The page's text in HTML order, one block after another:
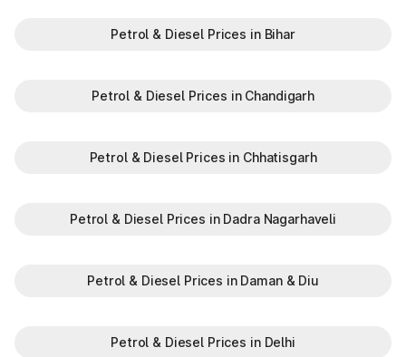
Petrol & Diesel Prices in Bihar
Petrol & Diesel Prices in Chandigarh
Petrol & Diesel Prices in Chhatisgarh
Petrol & Diesel Prices in Dadra Nagarhaveli
Petrol & Diesel Prices in Daman & Diu
Petrol & Diesel Prices in Delhi